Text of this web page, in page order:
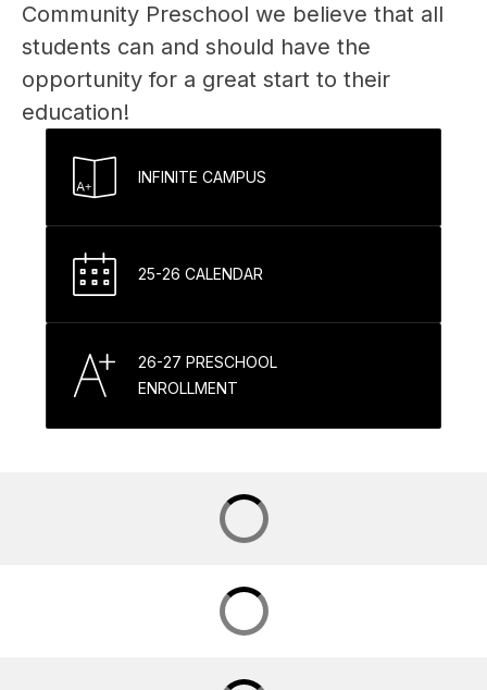
Community Preschool we believe that all
students can and should have the
opportunity for a great start to their
education!
INFINITE CAMPUS
25-26 CALENDAR
26-27 PRESCHOOL
ENROLLMENT